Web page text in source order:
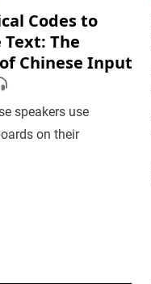
Codes to
The
Chinese Input
speakers use
on their